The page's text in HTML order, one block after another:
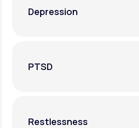
Depression
PTSD
Restlessness